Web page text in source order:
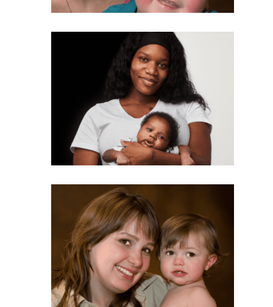
Rochester, NY, 14623, US, https://CompassCareCommunity.com. You can
revoke your consent to receive emails at any time by using the
SafeUnsubscribe® link, found at the bottom of every email.
serviced by Constant Contact.
Our Privacy Policy.
Subscribe Now